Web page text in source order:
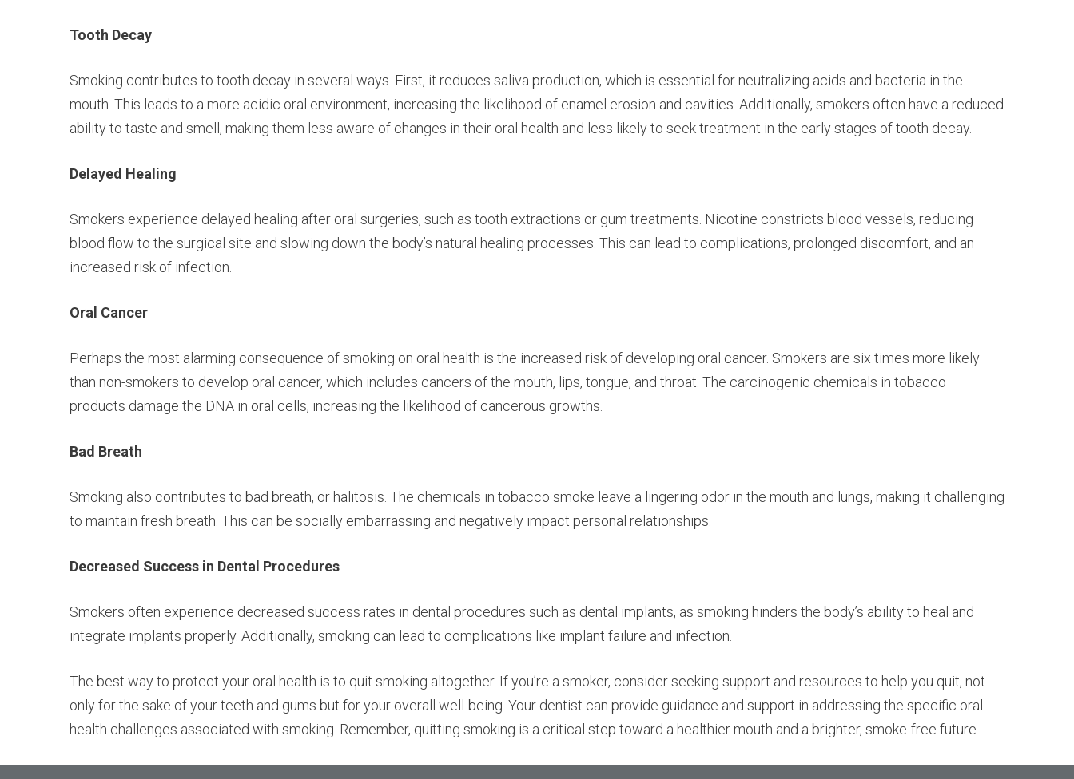
Tooth Decay
Smoking contributes to tooth decay in several ways. First, it reduces saliva production, which is essential for neutralizing acids and bacteria in the
mouth. This leads to a more acidic oral environment, increasing the likelihood of enamel erosion and cavities. Additionally, smokers often have a reduced
ability to taste and smell, making them less aware of changes in their oral health and less likely to seek treatment in the early stages of tooth decay.
Delayed Healing
Smokers experience delayed healing after oral surgeries, such as tooth extractions or gum treatments. Nicotine constricts blood vessels, reducing
blood flow to the surgical site and slowing down the body’s natural healing processes. This can lead to complications, prolonged discomfort, and an
increased risk of infection.
Oral Cancer
Perhaps the most alarming consequence of smoking on oral health is the increased risk of developing oral cancer. Smokers are six times more likely
than non-smokers to develop oral cancer, which includes cancers of the mouth, lips, tongue, and throat. The carcinogenic chemicals in tobacco
products damage the DNA in oral cells, increasing the likelihood of cancerous growths.
Bad Breath
Smoking also contributes to bad breath, or halitosis. The chemicals in tobacco smoke leave a lingering odor in the mouth and lungs, making it challenging
to maintain fresh breath. This can be socially embarrassing and negatively impact personal relationships.
Decreased Success in Dental Procedures
Smokers often experience decreased success rates in dental procedures such as dental implants, as smoking hinders the body’s ability to heal and
integrate implants properly. Additionally, smoking can lead to complications like implant failure and infection.
The best way to protect your oral health is to quit smoking altogether. If you’re a smoker, consider seeking support and resources to help you quit, not
only for the sake of your teeth and gums but for your overall well-being. Your dentist can provide guidance and support in addressing the specific oral
health challenges associated with smoking. Remember, quitting smoking is a critical step toward a healthier mouth and a brighter, smoke-free future.